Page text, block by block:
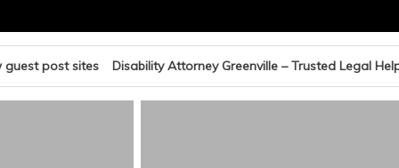
Disability Attorney Greenville – Trusted Legal Help Wins